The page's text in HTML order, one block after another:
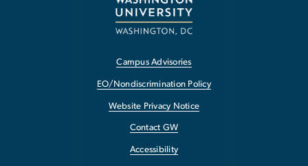
Campus Advisories
EO/Nondiscrimination Policy
Website Privacy Notice
Contact GW
Accessibility